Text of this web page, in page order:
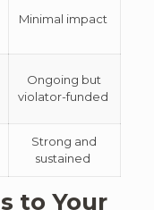
Minimal impact
Ongoing but
violator-funded
Strong and
sustained
to Your